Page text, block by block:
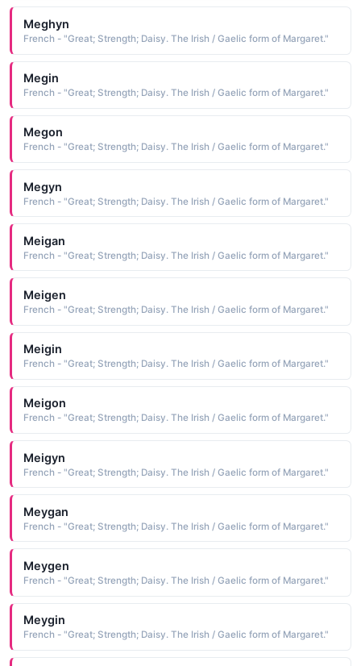
Meghyn
French - "Great; Strength; Daisy. The Irish / Gaelic form of Margaret."
Megin
French - "Great; Strength; Daisy. The Irish / Gaelic form of Margaret."
Megon
French - "Great; Strength; Daisy. The Irish / Gaelic form of Margaret."
Megyn
French - "Great; Strength; Daisy. The Irish / Gaelic form of Margaret."
Meigan
French - "Great; Strength; Daisy. The Irish / Gaelic form of Margaret."
Meigen
French - "Great; Strength; Daisy. The Irish / Gaelic form of Margaret."
Meigin
French - "Great; Strength; Daisy. The Irish / Gaelic form of Margaret."
Meigon
French - "Great; Strength; Daisy. The Irish / Gaelic form of Margaret."
Meigyn
French - "Great; Strength; Daisy. The Irish / Gaelic form of Margaret."
Meygan
French - "Great; Strength; Daisy. The Irish / Gaelic form of Margaret."
Meygen
French - "Great; Strength; Daisy. The Irish / Gaelic form of Margaret."
Meygin
French - "Great; Strength; Daisy. The Irish / Gaelic form of Margaret."